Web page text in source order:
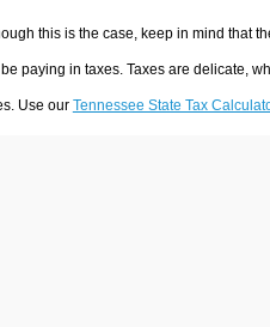
this is the case, keep in mind that
paying in taxes. Taxes are delicate,
Use our Tennessee State Tax